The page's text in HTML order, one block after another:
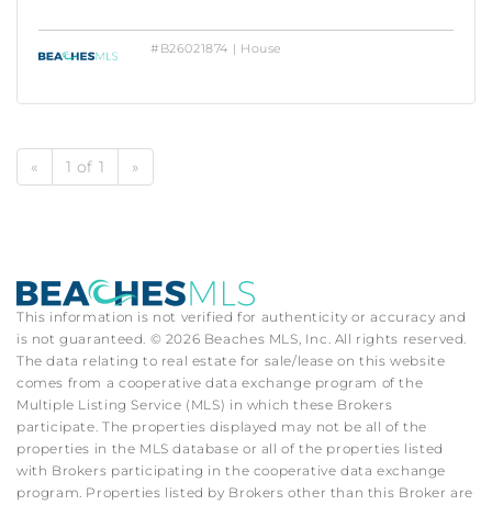
#B26021874 | House
« 1 of 1 »
This information is not verified for authenticity or accuracy and
is not guaranteed. © 2026 Beaches MLS, Inc. All rights reserved.
The data relating to real estate for sale/lease on this website
comes from a cooperative data exchange program of the
Multiple Listing Service (MLS) in which these Brokers
participate. The properties displayed may not be all of the
properties in the MLS database or all of the properties listed
with Brokers participating in the cooperative data exchange
program. Properties listed by Brokers other than this Broker are